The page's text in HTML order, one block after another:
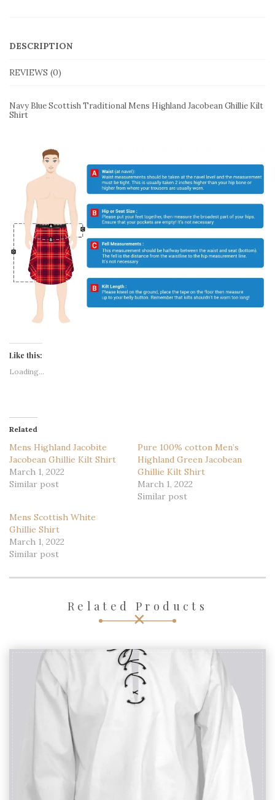
DESCRIPTION
REVIEWS (0)
Navy Blue Scottish Traditional Mens Highland Jacobean Ghillie Kilt
Shirt
Like this:
Loading...
Related
Mens Highland Jacobite
Jacobean Ghillie Kilt Shirt
March 1, 2022
Similar post
Pure 100% cotton Men’s
Highland Green Jacobean
Ghillie Kilt Shirt
March 1, 2022
Similar post
Mens Scottish White
Ghillie Shirt
March 1, 2022
Similar post
Related Products